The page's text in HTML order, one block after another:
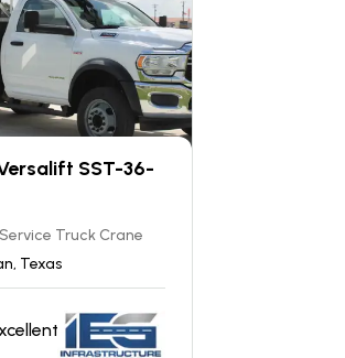
SST-36-
Truck Crane
Texas